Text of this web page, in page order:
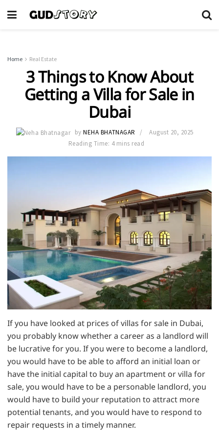
Home Real Estate
3 Things to Know About
Getting a Villa for Sale in
Dubai
by NEHA BHATNAGAR
August 20, 2025
Reading Time: 4 mins read
If you have looked at prices of villas for sale in Dubai,
you probably know whether a career as a landlord will
be lucrative for you. If you were to become a landlord,
you would have to be able to afford an initial loan or
have the initial capital to buy an apartment or villa for
sale, you would have to be a personable landlord, you
would have to build your reputation to attract more
potential tenants, and you would have to respond to
repair requests in a timely manner.